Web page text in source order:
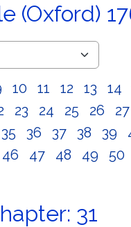
(Oxford)
10 11 12 13 14
23 24 25 26 27
35 36 37 38 39
46 47 48 49 50
31